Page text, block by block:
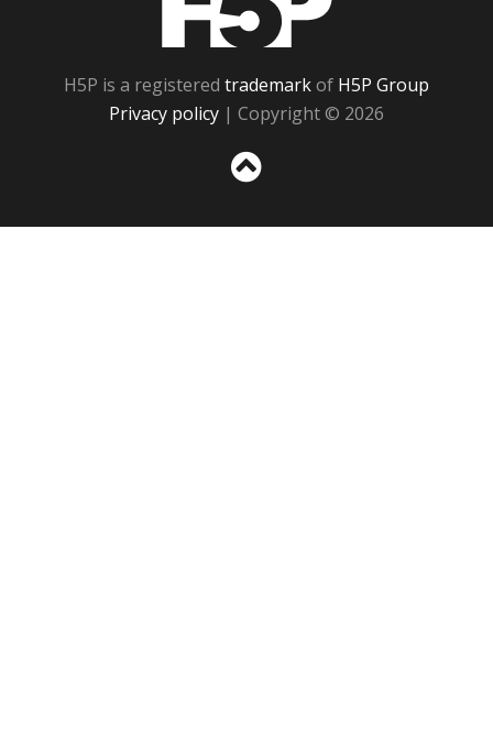
H5P is a registered trademarkof H5P Group
Privacy policy | Copyright © 2026